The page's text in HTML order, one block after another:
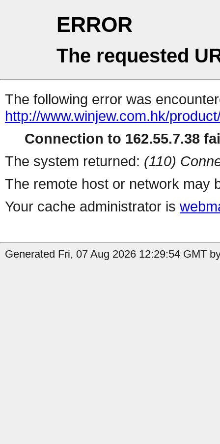
ERROR
The requested
The following error was
http://www.winjew.com.hk/
Connection to 162.55.7.38
The system returned: (110)
The remote host or network may
Your cache administrator is
Generated Fri, 07 Aug 2026 12:29:54 GMT